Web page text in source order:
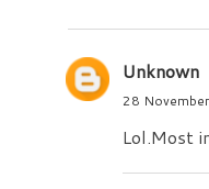
Unknown
28
Lol.Most